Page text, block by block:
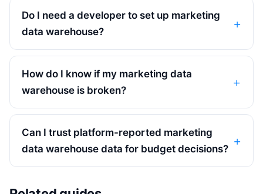
Do I need a developer to set up marketing
data warehouse?
How do I know if my marketing data
warehouse is broken?
Can I trust platform-reported marketing
data warehouse data for budget decisions?